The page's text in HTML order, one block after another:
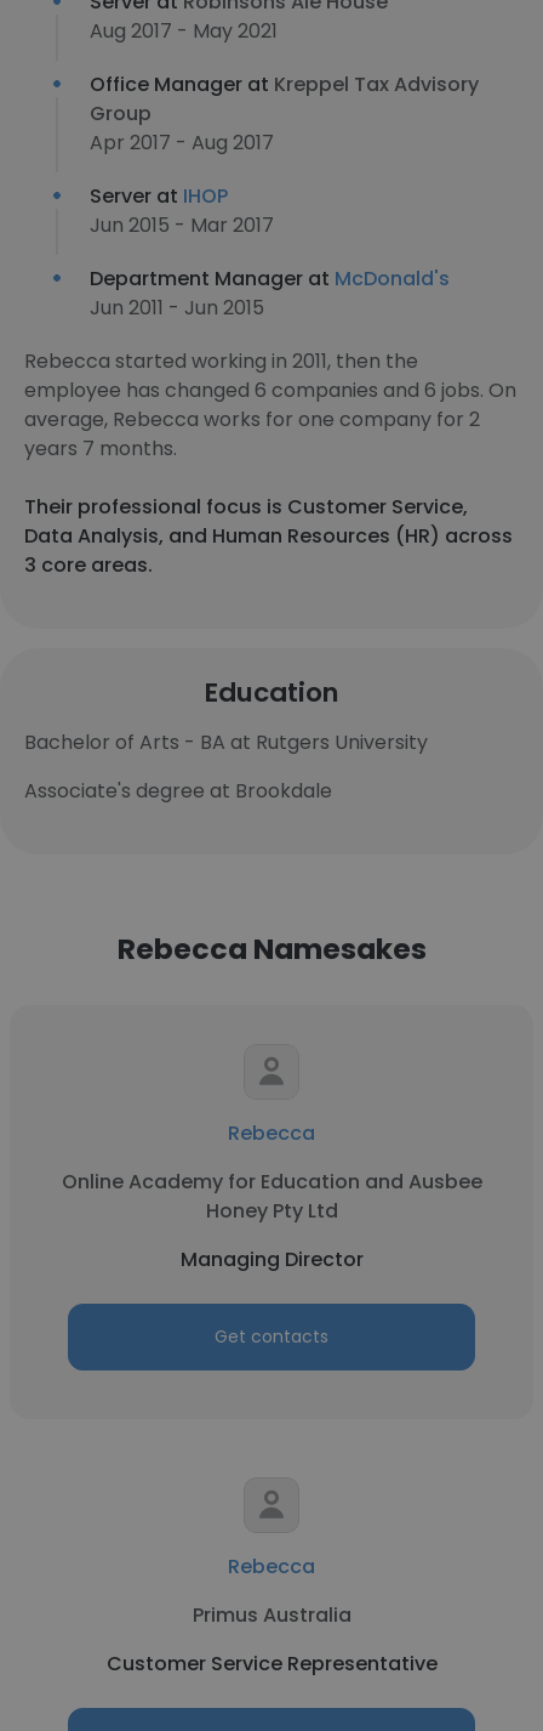
Aug 2017 - May 2021
Office Manager at Kreppel Tax Advisory
Group
Apr 2017 - Aug 2017
Server at IHOP
Jun 2015 - Mar 2017
Department Manager at McDonald's
Jun 2011 - Jun 2015
Rebecca started working in 2011, then the
employee has changed 6 companies and 6 jobs. On
average, Rebecca works for one company for 2
years 7 months.
Their professional focus is Customer Service,
Data Analysis, and Human Resources (HR) across
3 core areas.
Education
Bachelor of Arts - BA at Rutgers University
Associate's degree at Brookdale
Rebecca Namesakes
Rebecca
Online Academy for Education and Ausbee
Honey Pty Ltd
Managing Director
Get contacts
Rebecca
Primus Australia
Customer Service Representative